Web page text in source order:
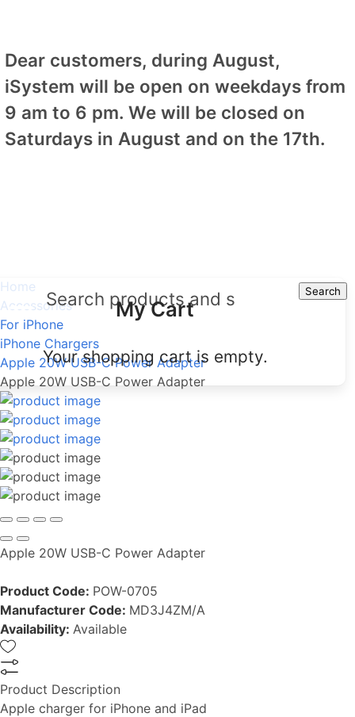
Dear customers, during August,
iSystem will be open on weekdays from
9 am to 6 pm. We will be closed on
Saturdays in August and on the 17th.
Search
My Cart
Your shopping cart is empty.
Home
Accessories
For iPhone
iPhone Chargers
Apple 20W USB-C Power Adapter
Apple 20W USB-C Power Adapter
Apple 20W USB-C Power Adapter
Product Code: POW-0705
Manufacturer Code: MD3J4ZM/A
Availability: Available
Product Description
Apple charger for iPhone and iPad